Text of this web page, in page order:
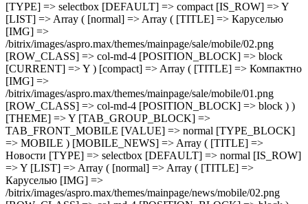
[TYPE] => selectbox [DEFAULT] => compact [IS_ROW] => Y
[LIST] => Array ( [normal] => Array ( [TITLE] => Каруселью
[IMG] =>
/bitrix/images/aspro.max/themes/mainpage/sale/mobile/02.png
[ROW_CLASS] => col-md-4 [POSITION_BLOCK] => block
[CURRENT] => Y ) [compact] => Array ( [TITLE] => Компактно
[IMG] =>
/bitrix/images/aspro.max/themes/mainpage/sale/mobile/01.png
[ROW_CLASS] => col-md-4 [POSITION_BLOCK] => block ) )
[THEME] => Y [TAB_GROUP_BLOCK] =>
TAB_FRONT_MOBILE [VALUE] => normal [TYPE_BLOCK]
=> MOBILE ) [MOBILE_NEWS] => Array ( [TITLE] =>
Новости [TYPE] => selectbox [DEFAULT] => normal [IS_ROW]
=> Y [LIST] => Array ( [normal] => Array ( [TITLE] =>
Каруселью [IMG] =>
/bitrix/images/aspro.max/themes/mainpage/news/mobile/02.png